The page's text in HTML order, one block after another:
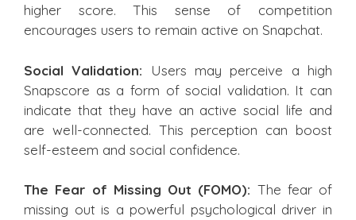
higher score. This sense of competition
encourages users to remain active on Snapchat.
Social Validation: Users may perceive a high
Snapscore as a form of social validation. It can
indicate that they have an active social life and
are well-connected. This perception can boost
self-esteem and social confidence.
The Fear of Missing Out (FOMO): The fear of
missing out is a powerful psychological driver in